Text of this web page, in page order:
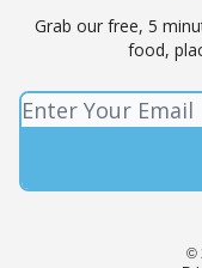
Grab our free, 5
food,
©